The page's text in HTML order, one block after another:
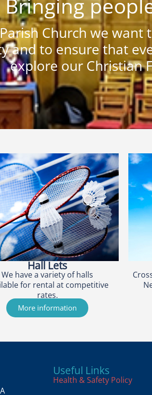
Bringing
Church we
and to ensure that
explore our Christian
Hall Lets
We have a variety of halls
for rental at competitive
rates.
More information
Useful Links
Health & Safety Policy